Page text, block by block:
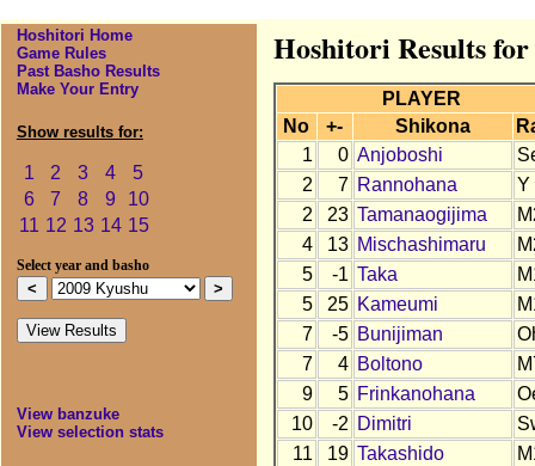
Hoshitori Home
Game Rules
Past Basho Results
Make Your Entry
Show results for:
1 2 3 4
5
6
7 8 9
10
11 12 13 14 15
Select year and basho
View banzuke
View selection stats
Hoshitori Results for
PLAYER
No
+- Shikona
1
0 Anjoboshi
2
7 Rannohana
Y
2
23 Tamanaogijima
4
13 Mischashimaru
5
-1 Taka
5
25 Kameumi
7
-5 Bunijiman
7
4 Boltono
9
5 Frinkanohana
10
-2 Dimitri
11
19 Takashido